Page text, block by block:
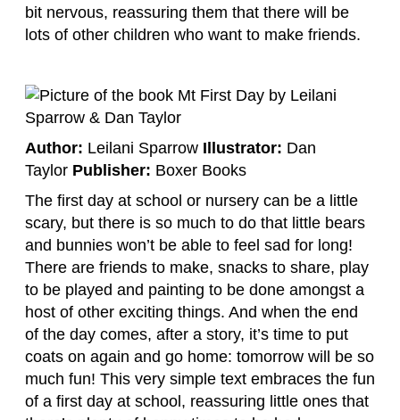
bit nervous, reassuring them that there will be
lots of other children who want to make friends.
Author: Leilani Sparrow Illustrator: Dan
Taylor Publisher: Boxer Books
The first day at school or nursery can be a little
scary, but there is so much to do that little bears
and bunnies won’t be able to feel sad for long!
There are friends to make, snacks to share, play
to be played and painting to be done amongst a
host of other exciting things. And when the end
of the day comes, after a story, it’s time to put
coats on again and go home: tomorrow will be so
much fun! This very simple text embraces the fun
of a first day at school, reassuring little ones that